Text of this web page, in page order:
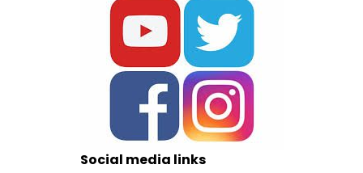
Social media links